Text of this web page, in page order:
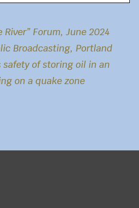
River” Forum, June 2024
Broadcasting, Portland
of storing oil in an
on a quake zone